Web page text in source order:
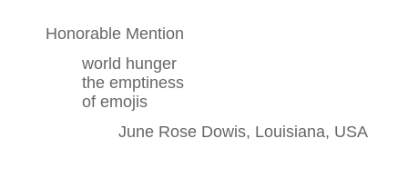
Honorable Mention
world hunger
the emptiness
of emojis
June Rose Dowis, Louisiana, USA